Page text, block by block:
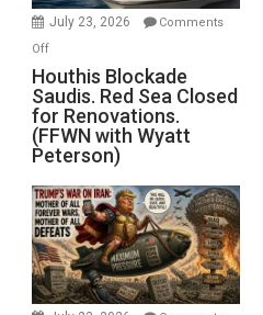
Invade
July 23, 2026
Comments
Offon
Houthis
Blockade
Saudis.
Red
Sea
Closed
for
Renovations.
(FFWN
with
Wyatt
Houthis Blockade
Saudis. Red Sea Closed
for Renovations.
(FFWN with Wyatt
Peterson)